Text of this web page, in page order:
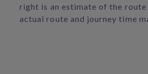
right is an estimate of the
actual route and journey time